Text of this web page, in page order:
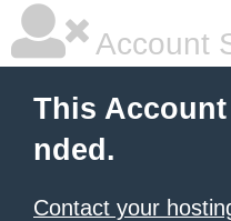
Account
This
nded.
Contact your